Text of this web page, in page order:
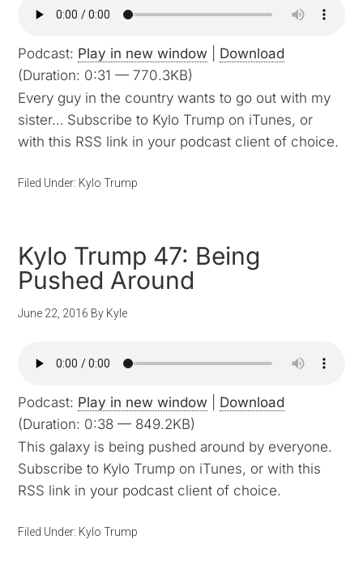
Podcast: Play in new window
Download
(Duration: 0:31 — 770.3KB)
Every guy in the country wants to go out with my
sister… Subscribe to Kylo Trump on iTunes, or
with this RSS link in your podcast client of choice.
Filed Under: Kylo Trump
Kylo Trump 47: Being
Pushed Around
June 22, 2016 By Kyle
Podcast: Play in new window
Download
(Duration: 0:38 — 849.2KB)
This galaxy is being pushed around by everyone.
Subscribe to Kylo Trump on iTunes, or with this
RSS link in your podcast client of choice.
Filed Under: Kylo Trump